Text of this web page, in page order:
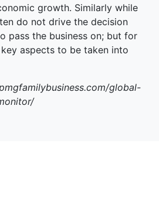
growth. Similarly while
do not drive the decision
pass the business on; but for
aspects to be taken into
global-